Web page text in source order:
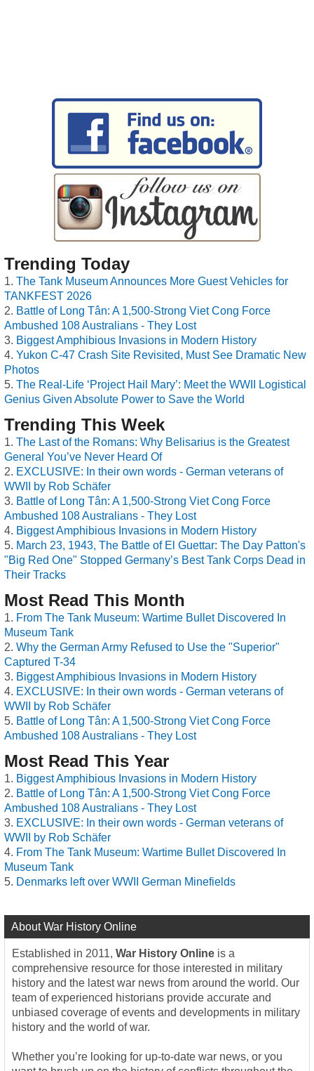
Trending Today
The Tank Museum Announces More Guest Vehicles for
TANKFEST 2026
Battle of Long Tân: A 1,500-Strong Viet Cong Force
Ambushed 108 Australians - They Lost
Biggest Amphibious Invasions in Modern History
Yukon C-47 Crash Site Revisited, Must See Dramatic New
Photos
The Real-Life ‘Project Hail Mary’: Meet the WWII Logistical
Genius Given Absolute Power to Save the World
Trending This Week
The Last of the Romans: Why Belisarius is the Greatest
General You’ve Never Heard Of
EXCLUSIVE: In their own words - German veterans of
WWII by Rob Schäfer
Battle of Long Tân: A 1,500-Strong Viet Cong Force
Ambushed 108 Australians - They Lost
Biggest Amphibious Invasions in Modern History
March 23, 1943, The Battle of El Guettar: The Day Patton's
"Big Red One" Stopped Germany’s Best Tank Corps Dead in
Their Tracks
Most Read This Month
From The Tank Museum: Wartime Bullet Discovered In
Museum Tank
Why the German Army Refused to Use the "Superior"
Captured T-34
Biggest Amphibious Invasions in Modern History
EXCLUSIVE: In their own words - German veterans of
WWII by Rob Schäfer
Battle of Long Tân: A 1,500-Strong Viet Cong Force
Ambushed 108 Australians - They Lost
Most Read This Year
Biggest Amphibious Invasions in Modern History
Battle of Long Tân: A 1,500-Strong Viet Cong Force
Ambushed 108 Australians - They Lost
EXCLUSIVE: In their own words - German veterans of
WWII by Rob Schäfer
From The Tank Museum: Wartime Bullet Discovered In
Museum Tank
Denmarks left over WWII German Minefields
About War History Online
Established in 2011, War History Online is a
comprehensive resource for those interested in military
history and the latest war news from around the world. Our
team of experienced historians provide accurate and
unbiased coverage of events and developments in military
history and the world of war.
Whether you’re looking for up-to-date war news, or you